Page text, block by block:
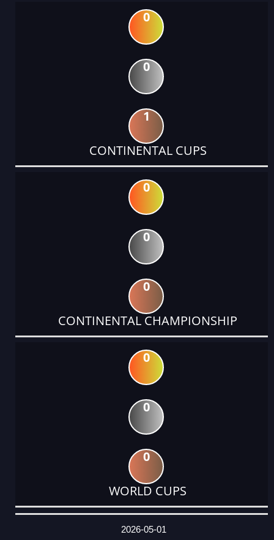
0
0
1
CONTINENTAL CUPS
0
0
0
CONTINENTAL CHAMPIONSHIP
0
0
0
WORLD CUPS
DATE
EVENT
TYPE
CATEGORY
EVENT
RANK
WINS
POINTS
ACTUAL
2026-05-01